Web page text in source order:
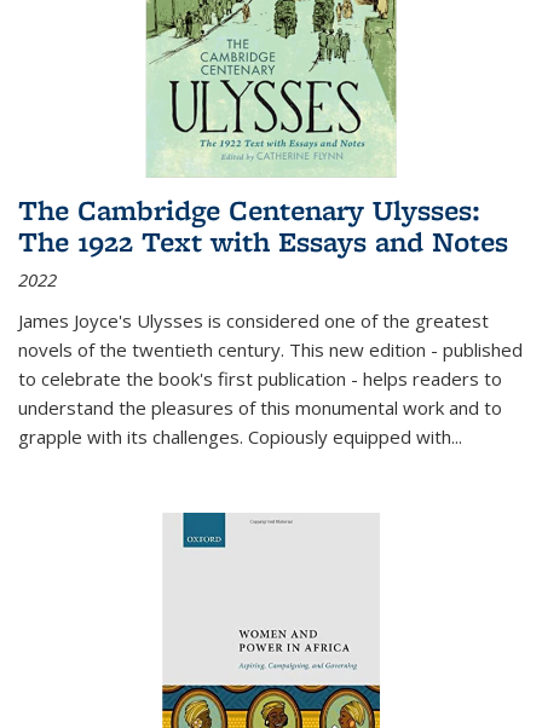
The Cambridge Centenary Ulysses:
The 1922 Text with Essays and Notes
2022
James Joyce's Ulysses is considered one of the greatest
novels of the twentieth century. This new edition - published
to celebrate the book's first publication - helps readers to
understand the pleasures of this monumental work and to
grapple with its challenges. Copiously equipped with...